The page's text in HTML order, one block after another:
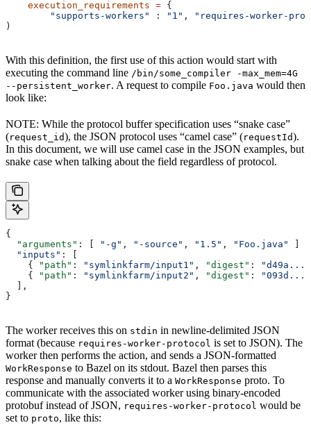
    execution_requirements
= {
        "supports-workers"
: "1" ,
"requires-worker-
)
With this definition, the first use of this action would start with
executing the command line /bin/some_compiler -max_mem=4G
--persistent_worker. A request to compile Foo.java would then
look like:
NOTE: While the protocol buffer specification uses “snake case”
(request_id), the JSON protocol uses “camel case” (requestId).
In this document, we will use camel case in the JSON examples, but
snake case when talking about the field regardless of protocol.
{
  "arguments"
: [ "-g" , "-source" , "1.5" , "Foo.java"
  "inputs"
:
    {
"path" : "symlinkfarm/input1" , "digest" :
"d49a..."
    {
"path" : "symlinkfarm/input2" , "digest" :
"093d..."
  ],
}
The worker receives this on stdin in newline-delimited JSON
format (because requires-worker-protocol is set to JSON). The
worker then performs the action, and sends a JSON-formatted
WorkResponse to Bazel on its stdout. Bazel then parses this
response and manually converts it to a WorkResponse proto. To
communicate with the associated worker using binary-encoded
protobuf instead of JSON, requires-worker-protocol would be
set to proto, like this: